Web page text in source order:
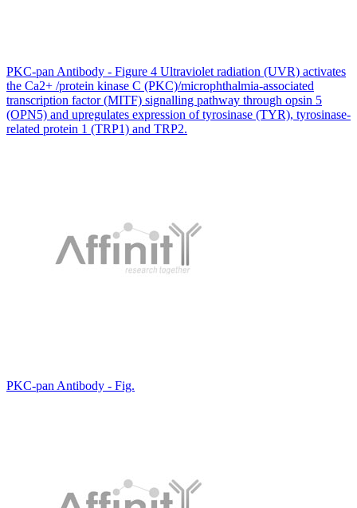
PKC-pan Antibody - Figure 4 Ultraviolet radiation (UVR) activates
the Ca2+ /protein kinase C (PKC)/microphthalmia-associated
transcription factor (MITF) signalling pathway through opsin 5
(OPN5) and upregulates expression of tyrosinase (TYR), tyrosinase-
related protein 1 (TRP1) and TRP2.
PKC-pan Antibody - Fig.